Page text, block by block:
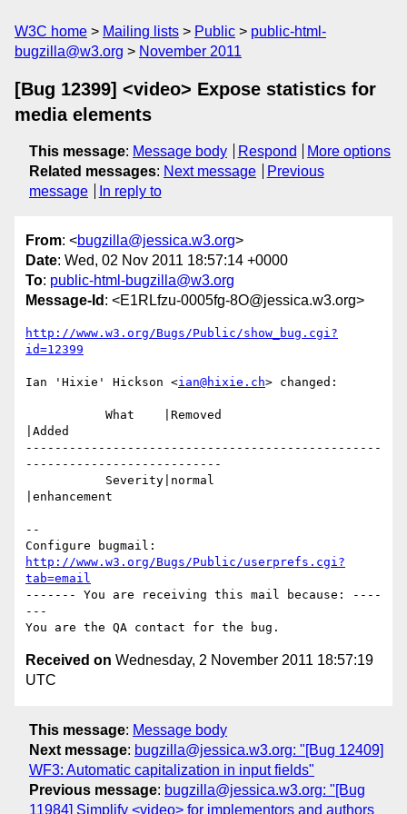
W3C home Mailing lists Public
public-html-
bugzilla@w3.org
November 2011
[Bug 12399] <video> Expose statistics for
media elements
This message: Message body Respond
More options
Related messages: Next message
Previous
message
In reply to
From: <bugzilla@jessica.w3.org>
Date: Wed, 02 Nov 2011 18:57:14 +0000
To: public-html-bugzilla@w3.org
Message-Id : <E1RLfzu-0005fg-8O@jessica.w3.org>
http://www.w3.org/Bugs/Public/show_bug.cgi?
id=12399
Ian 'Hixie' Hickson <ian@hixie.ch> changed:
|Added
-------------------------------------------------
---------------------------
|enhancement
--
http://www.w3.org/Bugs/Public/userprefs.cgi?
tab=email
------- You are receiving this mail because: ----
---
Received on Wednesday, 2 November 2011 18:57:19
UTC
This message: Message body
Next message: bugzilla@jessica.w3.org: "[Bug 12409]
WF3: Automatic capitalization in input fields"
Previous message: bugzilla@jessica.w3.org: "[Bug
11984] Simplify <video> for implementors and authors